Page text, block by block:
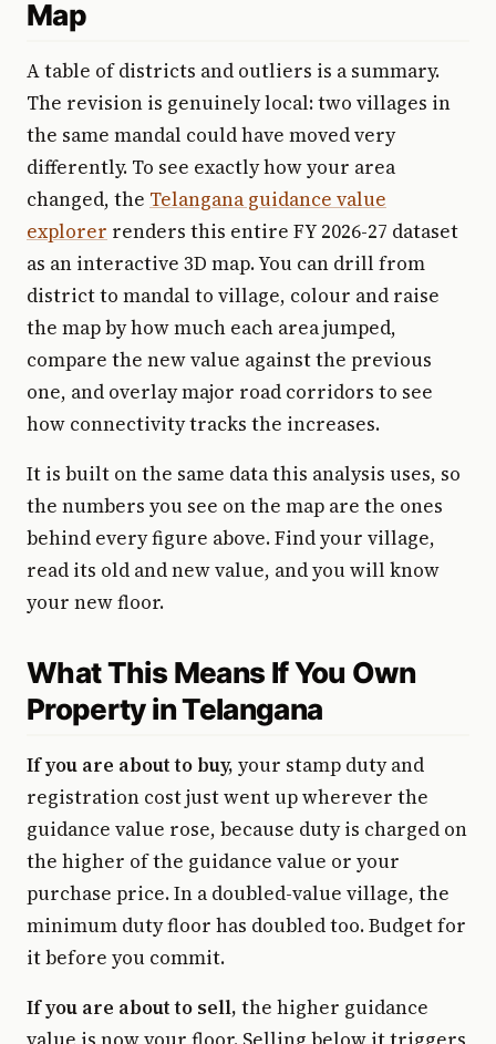
Map
A table of districts and outliers is a summary.
The revision is genuinely local: two villages in
the same mandal could have moved very
differently. To see exactly how your area
changed, the Telangana guidance value
explorer renders this entire FY 2026-27 dataset
as an interactive 3D map. You can drill from
district to mandal to village, colour and raise
the map by how much each area jumped,
compare the new value against the previous
one, and overlay major road corridors to see
how connectivity tracks the increases.
It is built on the same data this analysis uses, so
the numbers you see on the map are the ones
behind every figure above. Find your village,
read its old and new value, and you will know
your new floor.
What This Means If You Own
Property in Telangana
If you are about to buy, your stamp duty and
registration cost just went up wherever the
guidance value rose, because duty is charged on
the higher of the guidance value or your
purchase price. In a doubled-value village, the
minimum duty floor has doubled too. Budget for
it before you commit.
If you are about to sell, the higher guidance